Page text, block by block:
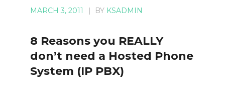
MARCH 3, 2011 | BY KSADMIN
8 Reasons you REALLY
don’t need a Hosted Phone
System (IP PBX)